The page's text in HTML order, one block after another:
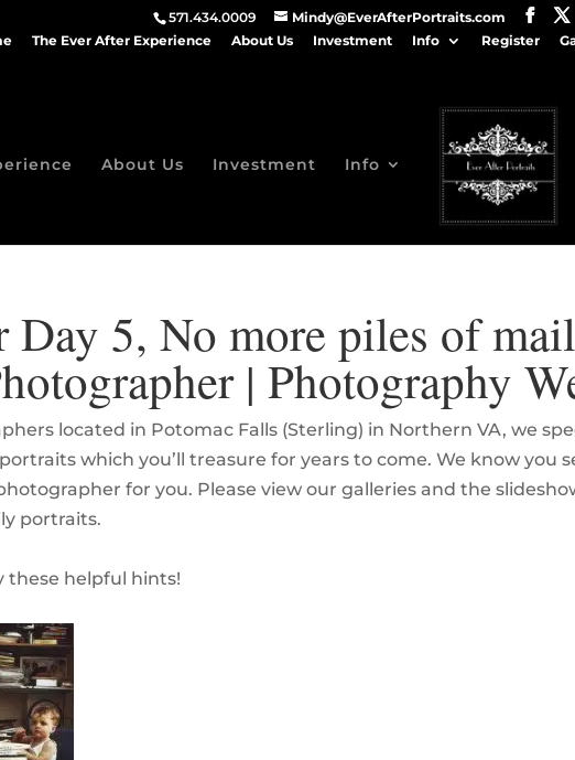
571.434.0009
Mindy@EverAfterPortraits.com
The Ever After Experience About Us Investment Info Register
About Us Investment Info
Day 5, No more piles of
| Photography
located in Potomac Falls (Sterling) in Northern VA, we
which you’ll treasure for years to come. We know you
for you. Please view our galleries and the
portraits.
these helpful hints!